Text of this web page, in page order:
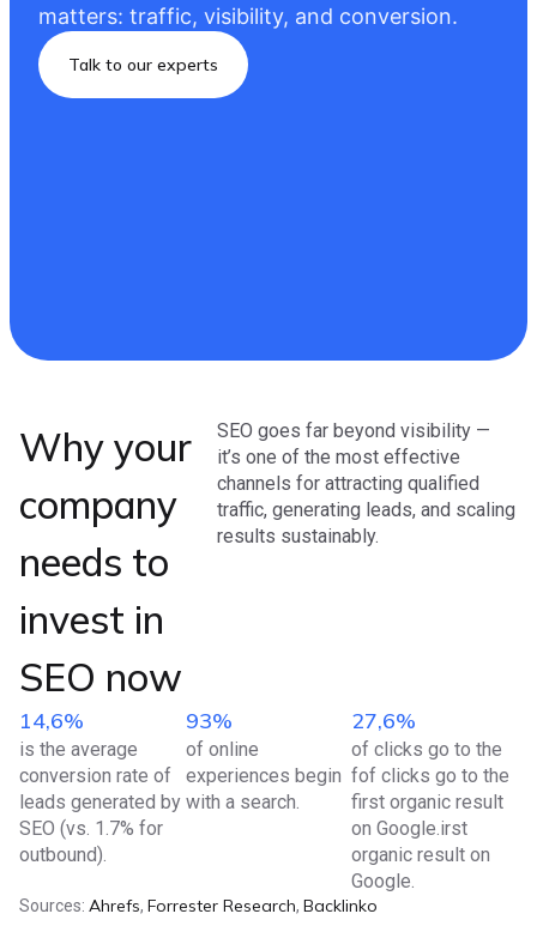
matters: traffic, visibility, and conversion.
Talk to our experts
Why your
company
needs to
invest in
SEO now
SEO goes far beyond visibility —
it’s one of the most effective
channels for attracting qualified
traffic, generating leads, and scaling
results sustainably.
14,6%
is the average
conversion rate of
leads generated by
SEO (vs. 1.7% for
outbound).
93%
of online
experiences begin
with a search.
27,6%
of clicks go to the
fof clicks go to the
first organic result
on Google.irst
organic result on
Google.
Sources: Ahrefs, Forrester Research, Backlinko